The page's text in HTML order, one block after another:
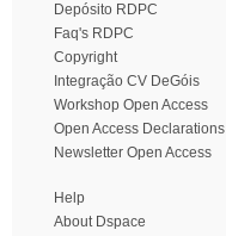
Depósito RDPC
Faq's RDPC
Copyright
Integração CV DeGóis
Workshop Open Access
Open Access Declarations
Newsletter Open Access
Help
About Dspace